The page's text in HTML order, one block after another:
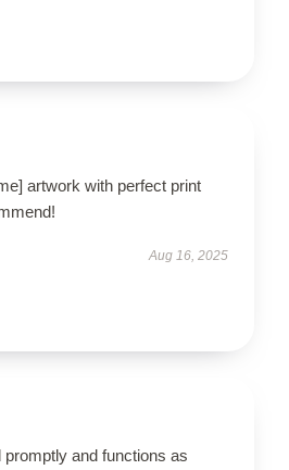
artwork with perfect print
Aug 16, 2025
and functions as